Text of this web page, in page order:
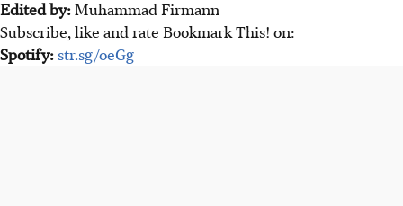
Edited by:Muhammad Firmann
Subscribe, like and rate Bookmark This! on:
Spotify: str.sg/oeGg